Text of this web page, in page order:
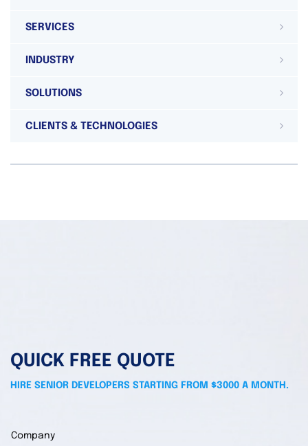
SERVICES
INDUSTRY
SOLUTIONS
CLIENTS & TECHNOLOGIES
QUICK FREE QUOTE
HIRE SENIOR DEVELOPERS STARTING FROM $3000 A MONTH.